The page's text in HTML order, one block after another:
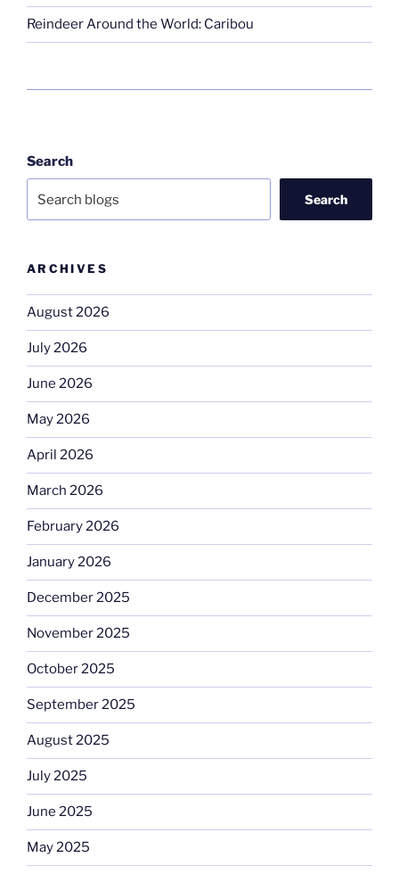
Reindeer Around the World: Caribou
Search
Search
ARCHIVES
August 2026
July 2026
June 2026
May 2026
April 2026
March 2026
February 2026
January 2026
December 2025
November 2025
October 2025
September 2025
August 2025
July 2025
June 2025
May 2025